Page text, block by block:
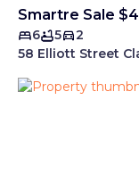
Smartre Sale
6 5
2
58 Elliott Street